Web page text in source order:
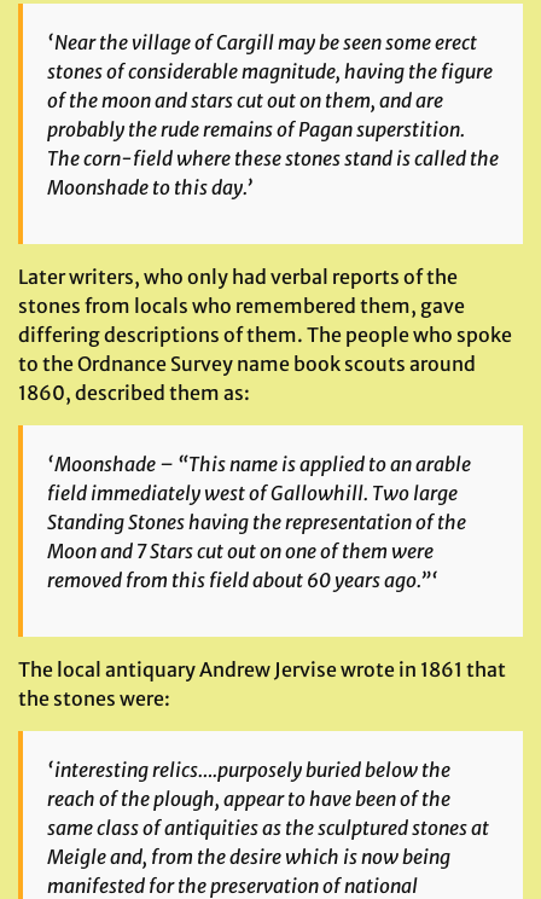
‘Near the village of Cargill may be seen some erect
stones of considerable magnitude, having the figure
of the moon and stars cut out on them, and are
probably the rude remains of Pagan superstition.
The corn-field where these stones stand is called the
Moonshade to this day.’
Later writers, who only had verbal reports of the
stones from locals who remembered them, gave
differing descriptions of them. The people who spoke
to the Ordnance Survey name book scouts around
1860, described them as:
‘Moonshade – “This name is applied to an arable
field immediately west of Gallowhill. Two large
Standing Stones having the representation of the
Moon and 7 Stars cut out on one of them were
removed from this field about 60 years ago.”‘
The local antiquary Andrew Jervise wrote in 1861 that
the stones were:
‘interesting relics….purposely buried below the
reach of the plough, appear to have been of the
same class of antiquities as the sculptured stones at
Meigle and, from the desire which is now being
manifested for the preservation of national